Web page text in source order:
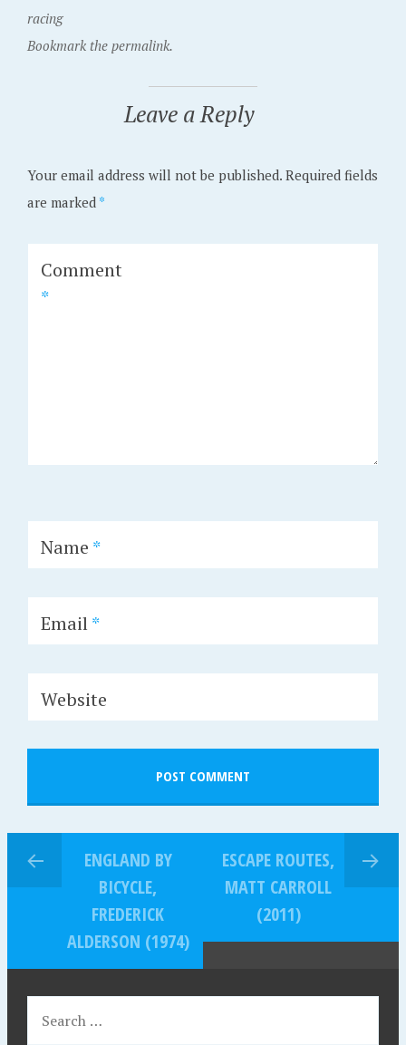
racing
Bookmark the permalink.
Leave a Reply
Your email address will not be published. Required fields
are marked *
Comment
*
Name *
Email*
Website
ENGLAND BY
BICYCLE,
FREDERICK
ALDERSON (1974)
ESCAPE ROUTES,
MATT CARROLL
(2011)